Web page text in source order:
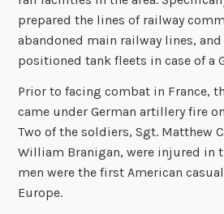
prepared the lines of railway
abandoned main railway lines,
positioned tank fleets in case of a
Prior to facing combat in France,
came under German artillery fire
Two of the soldiers, Sgt. Matthew
William Branigan, were injured in
men were the first American
Europe.